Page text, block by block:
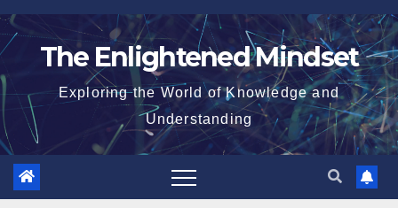
Skip
to
The Enlightened Mindset
Exploring the World of Knowledge and
Understanding